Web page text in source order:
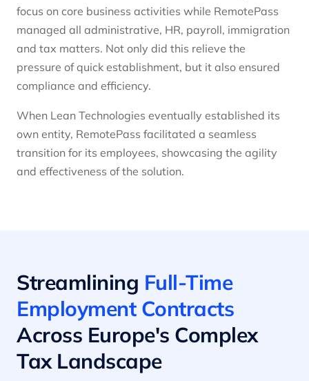
focus on core business activities while RemotePass
managed all administrative, HR, payroll, immigration
and tax matters. Not only did this relieve the
pressure of quick establishment, but it also ensured
compliance and efficiency.
When Lean Technologies eventually established its
own entity, RemotePass facilitated a seamless
transition for its employees, showcasing the agility
and effectiveness of the solution.
Streamlining Full-Time
Employment Contracts
Across Europe's Complex
Tax Landscape